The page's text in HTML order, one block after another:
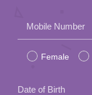
leave
this
Mobile Number
Female
Date of Birth